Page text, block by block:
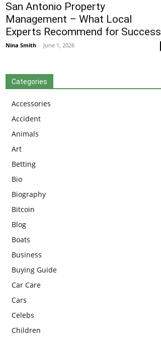
San Antonio Property
Management – What Local
Experts Recommend for Success
Nina Smith - June 1, 2026
Categories
Accessories
Accident
Animals
Art
Betting
Bio
Biography
Bitcoin
Blog
Boats
Business
Buying Guide
Car Care
Cars
Celebs
Children